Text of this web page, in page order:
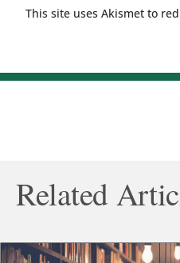
This site uses Akismet to
Related